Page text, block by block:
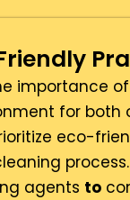
importance
for both
eco-
process.
agents to